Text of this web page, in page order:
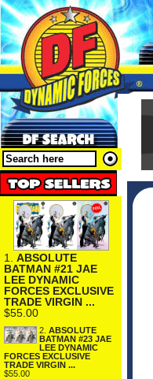
1. ABSOLUTE
BATMAN #21 JAE
LEE DYNAMIC
FORCES EXCLUSIVE
TRADE VIRGIN ...
$55.00
2. ABSOLUTE
BATMAN #23 JAE
LEE DYNAMIC
FORCES EXCLUSIVE
TRADE VIRGIN ...
$55.00